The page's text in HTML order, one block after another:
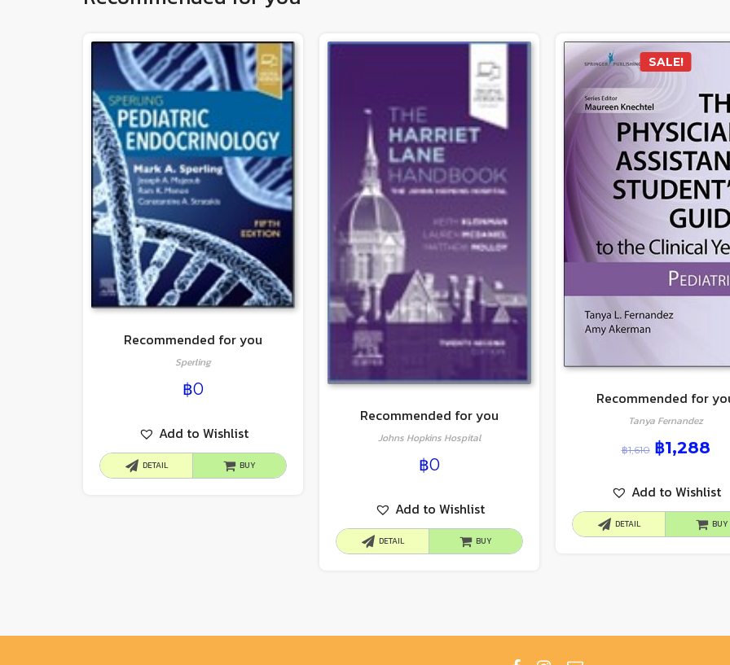
Recommended for you
Sperling
฿0
Add to Wishlist
DETAIL BUY
Recommended for you
Johns Hopkins Hospital
฿0
Add to Wishlist
DETAIL BUY
SALE!
Recommended for
Tanya Fernandez
฿1,610 ฿1,288
Add to Wishlist
DETAIL BUY